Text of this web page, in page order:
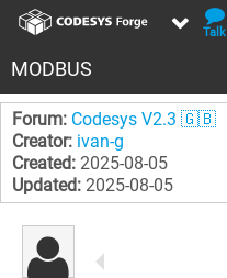
Talk
MODBUS
Forum: Codesys V2.3 🇬🇧
Creator: ivan-g
Created: 2025-08-05
Updated: 2025-08-05